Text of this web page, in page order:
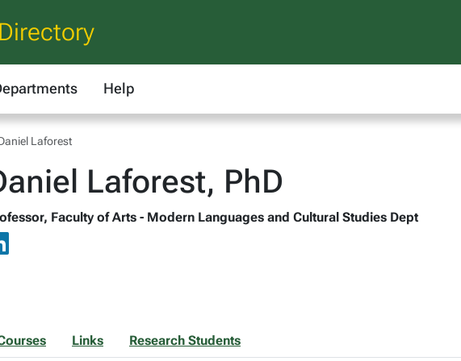
Directory
Help
Laforest
Laforest, PhD
Faculty of Arts - Modern Languages and Cultural Studies Dept
Links Research Students